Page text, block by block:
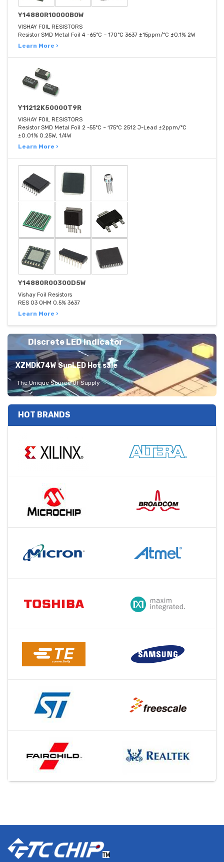
Y14880R10000B0W
VISHAY FOIL RESISTORS
Resistor SMD Metal Foil 4 -65°C ~ 170°C 3637 ±15ppm/°C ±0.1% 2W
Learn More ›
Y11212K50000T9R
VISHAY FOIL RESISTORS
Resistor SMD Metal Foil 2 -55°C ~ 175°C 2512 J-Lead ±2ppm/°C
±0.01% 0.25W, 1/4W
Learn More ›
Y14880R00300D5W
Vishay Foil Resistors
RES 03 OHM 0.5% 3637
Learn More ›
Discrete LED Indicator
XZMDK74W SunLED Hot sale
The Unique Source Of Supply
HOT BRANDS